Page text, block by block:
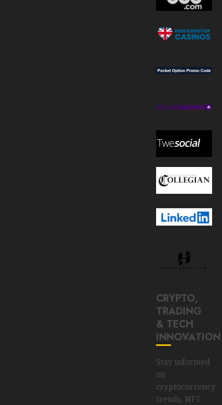
CRYPTO,
TRADING
& TECH
INNOVATION
Stay informed
on
cryptocurrency
trends, NFT